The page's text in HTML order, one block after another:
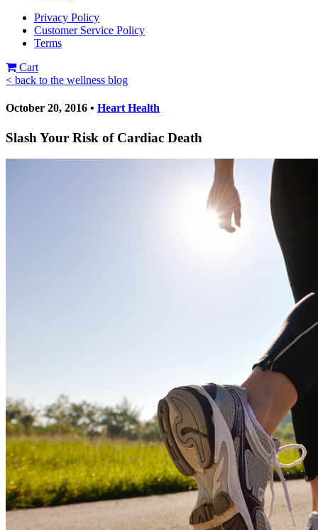
Privacy Policy
Customer Service Policy
Terms
Cart
< back to the wellness blog
October 20, 2016 • Heart Health
Slash Your Risk of Cardiac Death